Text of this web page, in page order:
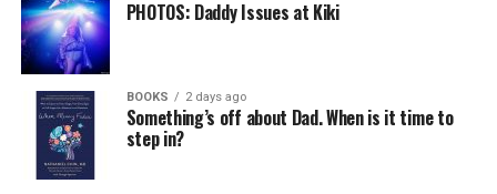
PHOTOS: Daddy Issues at Kiki
BOOKS 2 days ago
Something’s off about Dad. When is it time to
step in?